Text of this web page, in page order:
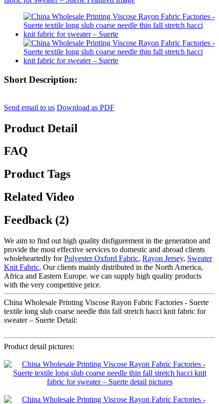
Short Description:
Send email to us Download as PDF
Product Detail
FAQ
Product Tags
Related Video
Feedback (2)
We aim to find out high quality disfigurement in the generation and
provide the most effective services to domestic and abroad clients
wholeheartedly forPolyester Oxford Fabric, Rayon Jersey, Sweater
Knit Fabric, Our clients mainly distributed in the North America,
Africa and Eastern Europe. we can supply high quality products
with the very competitive price.
China Wholesale Printing Viscose Rayon Fabric Factories - Suerte
textile long slub coarse needle thin fall stretch hacci knit fabric for
sweater – Suerte Detail:
Product detail pictures: